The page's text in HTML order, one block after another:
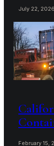
July 22, 2026
February 15,